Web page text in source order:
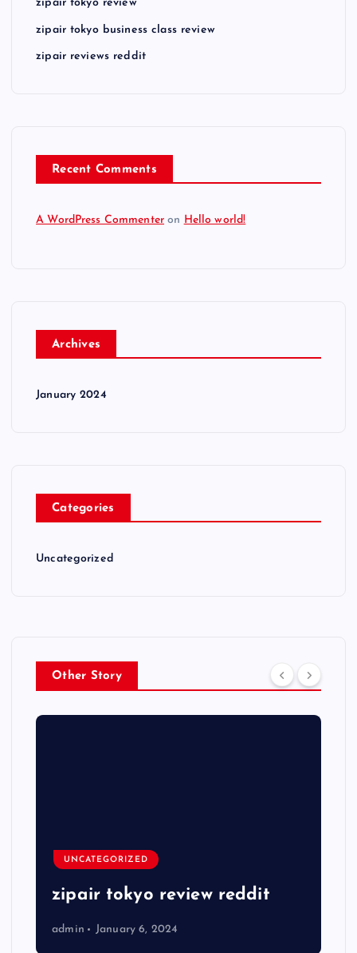
zipair tokyo review
zipair tokyo business class review
zipair reviews reddit
Recent Comments
A WordPress Commenter on Hello world!
Archives
January 2024
Categories
Uncategorized
Other Story
UNCATEGORIZED
zipair tokyo review reddit
admin January 6, 2024